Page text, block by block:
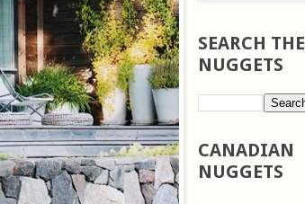
SEARCH THE
NUGGETS
CANADIAN
NUGGETS